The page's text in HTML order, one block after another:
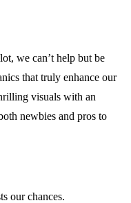
we can’t help but be
that truly enhance our
visuals with an
newbies and pros to
our chances.